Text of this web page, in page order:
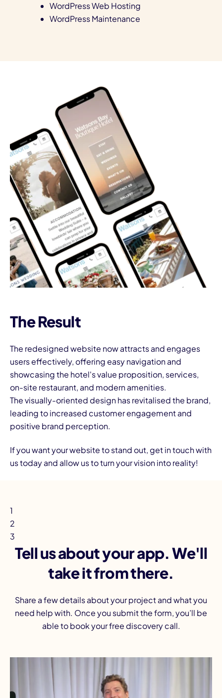
WordPress Web Hosting
WordPress Maintenance
The Result
The redesigned website now attracts and engages
users effectively, offering easy navigation and
showcasing the hotel's value proposition, services,
on-site restaurant, and modern amenities.
The visually-oriented design has revitalised the brand,
leading to increased customer engagement and
positive brand perception.
If you want your website to stand out,get in touchwith
us today and allow us to turn your vision into reality!
1
2
3
Tell us about your app. We'll
take it from there.
Share a few details about your project and what you
need help with. Once you submit the form, you’ll be
able to book your free discovery call.